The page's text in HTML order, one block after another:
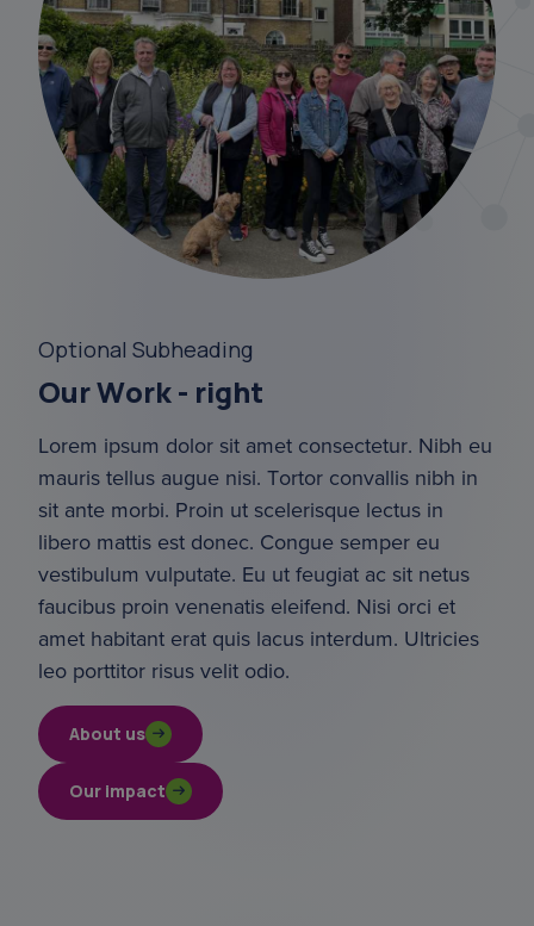
Optional Subheading
Our Work - right
Lorem ipsum dolor sit amet consectetur. Nibh eu
mauris tellus augue nisi. Tortor convallis nibh in
sit ante morbi. Proin ut scelerisque lectus in
libero mattis est donec. Congue semper eu
vestibulum vulputate. Eu ut feugiat ac sit netus
faucibus proin venenatis eleifend. Nisi orci et
amet habitant erat quis lacus interdum. Ultricies
leo porttitor risus velit odio.
About us
Our impact